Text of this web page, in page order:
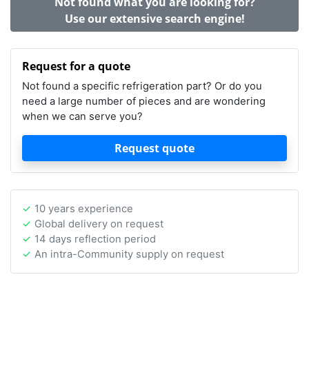
Use our extensive search engine!
Request for a quote
Not found a specific refrigeration part? Or do you
need a large number of pieces and are wondering
when we can serve you?
Request quote
10 years experience
Global delivery on request
14 days reflection period
An intra-Community supply on request